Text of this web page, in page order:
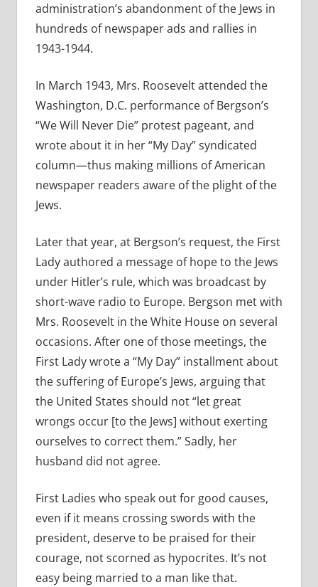
administration’s abandonment of the Jews in
hundreds of newspaper ads and rallies in
1943-1944.
In March 1943, Mrs. Roosevelt attended the
Washington, D.C. performance of Bergson’s
“We Will Never Die” protest pageant, and
wrote about it in her “My Day” syndicated
column—thus making millions of American
newspaper readers aware of the plight of the
Jews.
Later that year, at Bergson’s request, the First
Lady authored a message of hope to the Jews
under Hitler’s rule, which was broadcast by
short-wave radio to Europe. Bergson met with
Mrs. Roosevelt in the White House on several
occasions. After one of those meetings, the
First Lady wrote a “My Day” installment about
the suffering of Europe’s Jews, arguing that
the United States should not “let great
wrongs occur [to the Jews] without exerting
ourselves to correct them.” Sadly, her
husband did not agree.
First Ladies who speak out for good causes,
even if it means crossing swords with the
president, deserve to be praised for their
courage, not scorned as hypocrites. It’s not
easy being married to a man like that.